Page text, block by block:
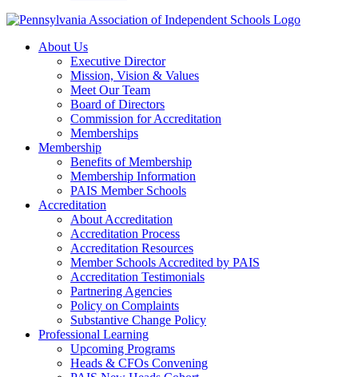
About Us
Executive Director
Mission, Vision & Values
Meet Our Team
Board of Directors
Commission for Accreditation
Memberships
Membership
Benefits of Membership
Membership Information
PAIS Member Schools
Accreditation
About Accreditation
Accreditation Process
Accreditation Resources
Member Schools Accredited by PAIS
Accreditation Testimonials
Partnering Agencies
Policy on Complaints
Substantive Change Policy
Professional Learning
Upcoming Programs
Heads & CFOs Convening